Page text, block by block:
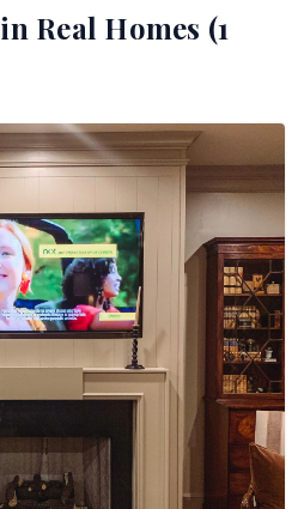
in Real Homes (1